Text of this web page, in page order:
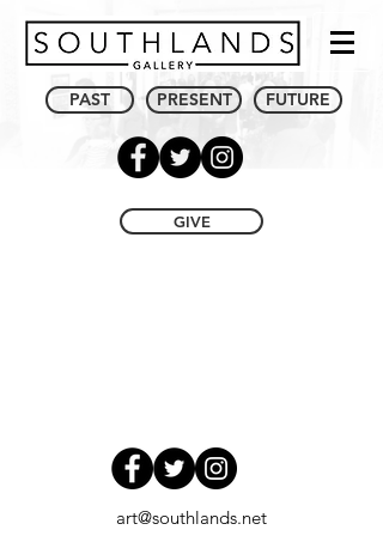
PAST PRESENT FUTURE
GIVE
art@southlands.net